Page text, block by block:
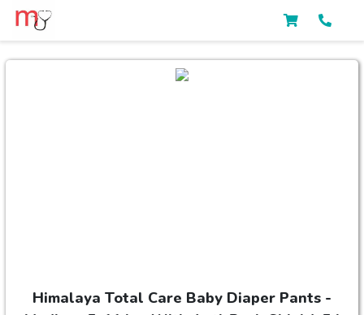
Himalaya Total Care Baby Diaper Pants -